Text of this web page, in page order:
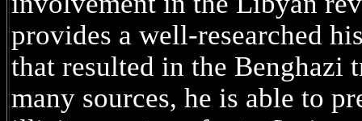
provides a well-researched
that resulted in the Benghazi
many sources, he is able to